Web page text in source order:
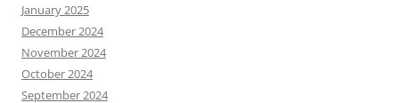
January 2025
December 2024
November 2024
October 2024
September 2024